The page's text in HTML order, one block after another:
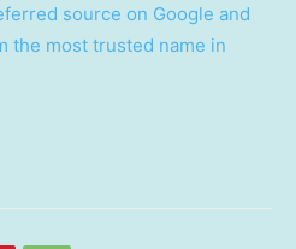
source on Google and
the most trusted name in